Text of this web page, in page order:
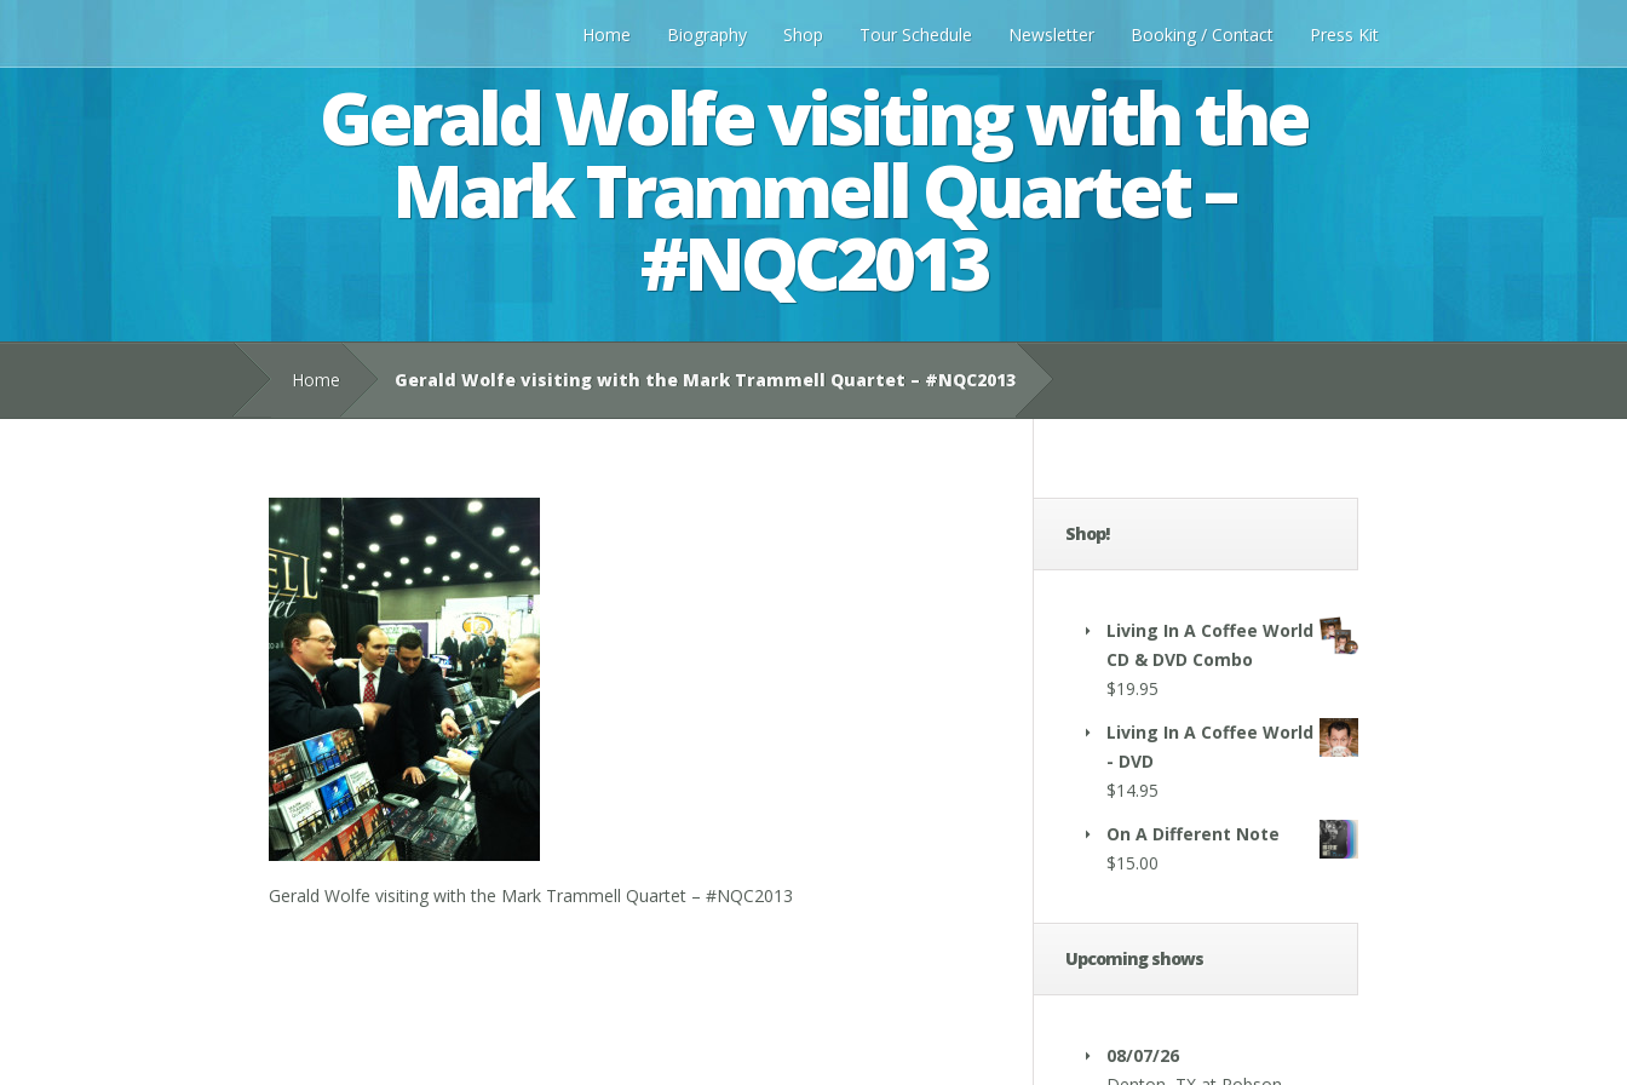
Home Biography Shop Tour Schedule Newsletter Booking / Contact Press Kit
Gerald Wolfe visiting with the
Mark Trammell Quartet –
#NQC2013
Home Gerald Wolfe visiting with the Mark Trammell Quartet – #NQC2013
Gerald Wolfe visiting with the Mark Trammell Quartet – #NQC2013
Shop!
Living In A Coffee World
CD & DVD Combo
$19.95
Living In A Coffee World
- DVD
$14.95
On A Different Note
$15.00
Upcoming shows
08/07/26